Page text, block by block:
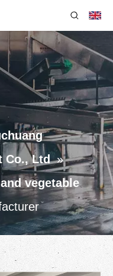
Co., Ltd »
vegetable